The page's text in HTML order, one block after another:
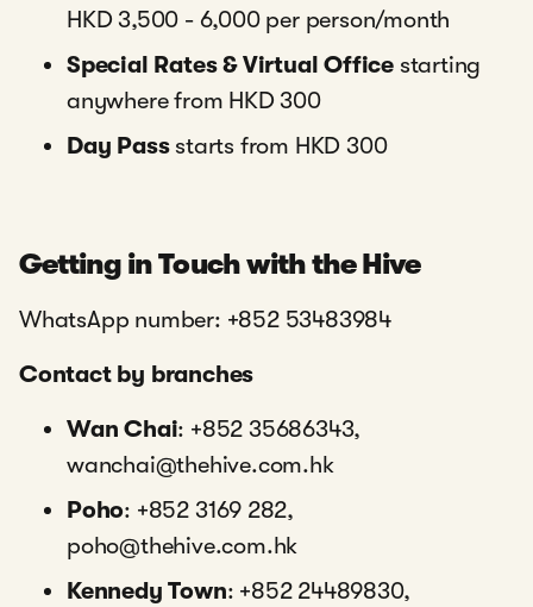
HKD 3,500 - 6,000 per person/month
Special Rates & Virtual Office starting
anywhere from HKD 300
Day Passstarts from HKD 300
Getting in Touch with the Hive
WhatsApp number: +852 53483984
Contact by branches
Wan Chai: +852 35686343,
wanchai@thehive.com.hk
Poho: +852 3169 282,
poho@thehive.com.hk
Kennedy Town: +852 24489830,